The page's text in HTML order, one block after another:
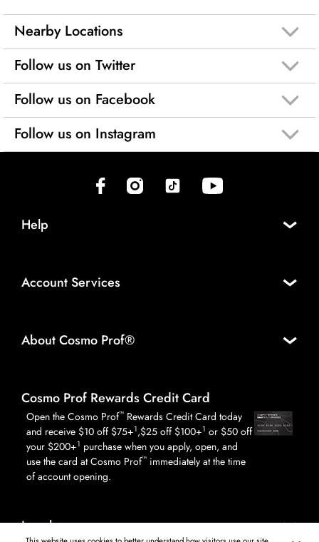
Nearby Locations
Follow us on Twitter
Follow us on Facebook
Follow us on Instagram
(opens in new tab)(opens in new tab)(opens in new tab)(opens in new tab)
Help
Account Services
About Cosmo Prof®
Cosmo Prof Rewards Credit Card
Open the Cosmo Prof™ Rewards Credit Card today
and receive $10 off $75+1,$25 off $100+1 or $50 off
your $200+1 purchase when you apply, open, and
use the card at Cosmo Prof™ immediately at the time
of account opening.
Legal